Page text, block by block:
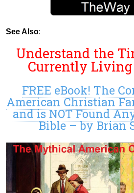
See Also:
Understand the
Currently
FREE eBook! The
American Christian
and is NOT Found
Bible – by Brian